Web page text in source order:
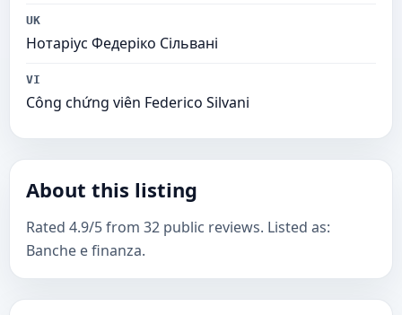
UK
Нотаріус Федеріко Сільвані
VI
Công chứng viên Federico Silvani
About this listing
Rated 4.9/5 from 32 public reviews. Listed as:
Banche e finanza.